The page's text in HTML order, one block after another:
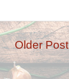
Older Post